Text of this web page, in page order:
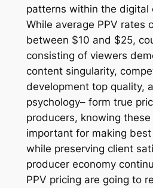
patterns within the digital
While average PPV rates
between $10 and $25,
consisting of viewers
content singularity,
development top quality,
psychology– form true
producers, knowing
important for making
while preserving client
producer economy
PPV pricing are going to